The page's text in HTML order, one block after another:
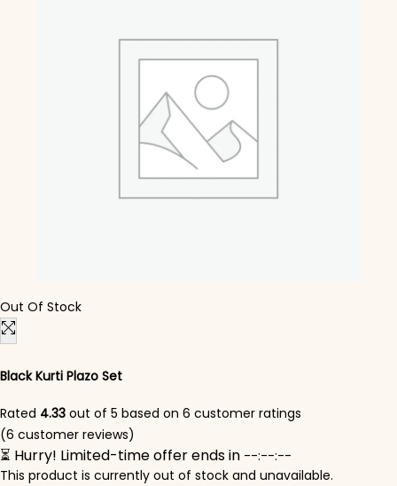
Out Of Stock
Black Kurti Plazo Set
Rated 4.33 out of 5 based on 6 customer ratings
(6 customer reviews)
⏳ Hurry! Limited-time offer ends in --:--:--
This product is currently out of stock and unavailable.